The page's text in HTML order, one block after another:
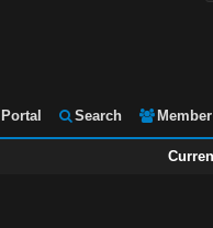
Portal Search